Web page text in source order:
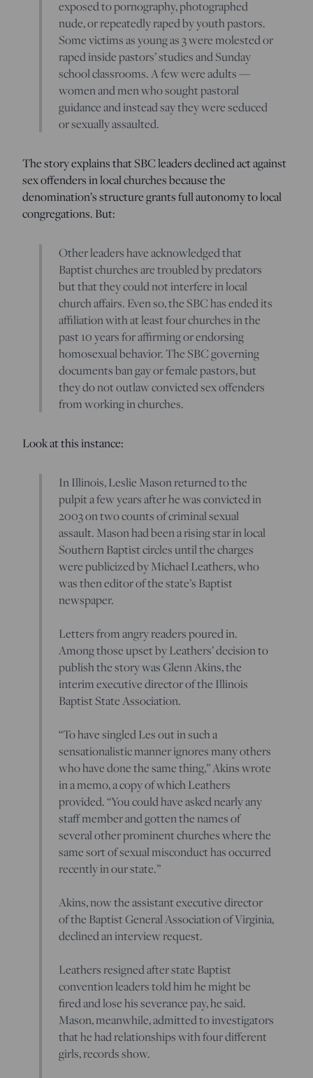
exposed to pornography, photographed
nude, or repeatedly raped by youth pastors.
Some victims as young as 3 were molested or
raped inside pastors’ studies and Sunday
school classrooms. A few were adults —
women and men who sought pastoral
guidance and instead say they were seduced
or sexually assaulted.
The story explains that SBC leaders declined act against
sex offenders in local churches because the
denomination’s structure grants full autonomy to local
congregations. But:
Other leaders have acknowledged that
Baptist churches are troubled by predators
but that they could not interfere in local
church affairs. Even so, the SBC has ended its
affiliation with at least four churches in the
past 10 years for affirming or endorsing
homosexual behavior. The SBC governing
documents ban gay or female pastors, but
they do not outlaw convicted sex offenders
from working in churches.
Look at this instance:
In Illinois, Leslie Mason returned to the
pulpit a few years after he was convicted in
2003 on two counts of criminal sexual
assault. Mason had been a rising star in local
Southern Baptist circles until the charges
were publicized by Michael Leathers, who
was then editor of the state’s Baptist
newspaper.
Letters from angry readers poured in.
Among those upset by Leathers’ decision to
publish the story was Glenn Akins, the
interim executive director of the Illinois
Baptist State Association.
“To have singled Les out in such a
sensationalistic manner ignores many others
who have done the same thing,” Akins wrote
in a memo, a copy of which Leathers
provided. “You could have asked nearly any
staff member and gotten the names of
several other prominent churches where the
same sort of sexual misconduct has occurred
recently in our state.”
Akins, now the assistant executive director
of the Baptist General Association of Virginia,
declined an interview request.
Leathers resigned after state Baptist
convention leaders told him he might be
fired and lose his severance pay, he said.
Mason, meanwhile, admitted to investigators
that he had relationships with four different
girls, records show.